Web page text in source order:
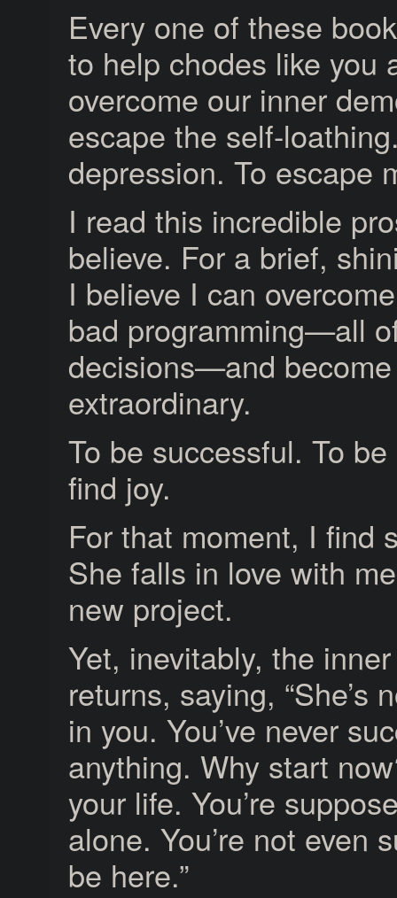
Every one of these
to help chodes like you
overcome our inner
escape the self-
depression. To escape
I read this incredible
believe. For a brief,
I believe I can
bad programming—all
decisions—and become
extraordinary.
To be successful. To
find joy.
For that moment, I find
She falls in love with
new project.
Yet, inevitably, the
returns, saying, “She’s
in you. You’ve never
anything. Why start
your life. You’re
alone. You’re not even
be here.”